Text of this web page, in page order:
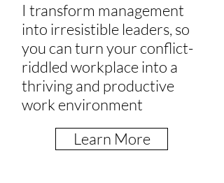
I transform management
into irresistible leaders, so
you can turn your conflict-
riddled workplace into a
thriving and productive
work environment
Learn More